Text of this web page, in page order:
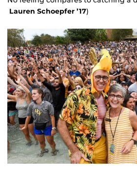
Lauren Schoepfer ’17)